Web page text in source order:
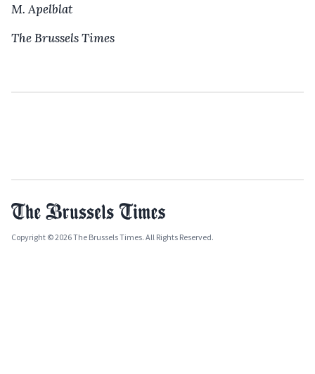
M. Apelblat
The Brussels Times
Copyright © 2026 The Brussels Times. All Rights Reserved.